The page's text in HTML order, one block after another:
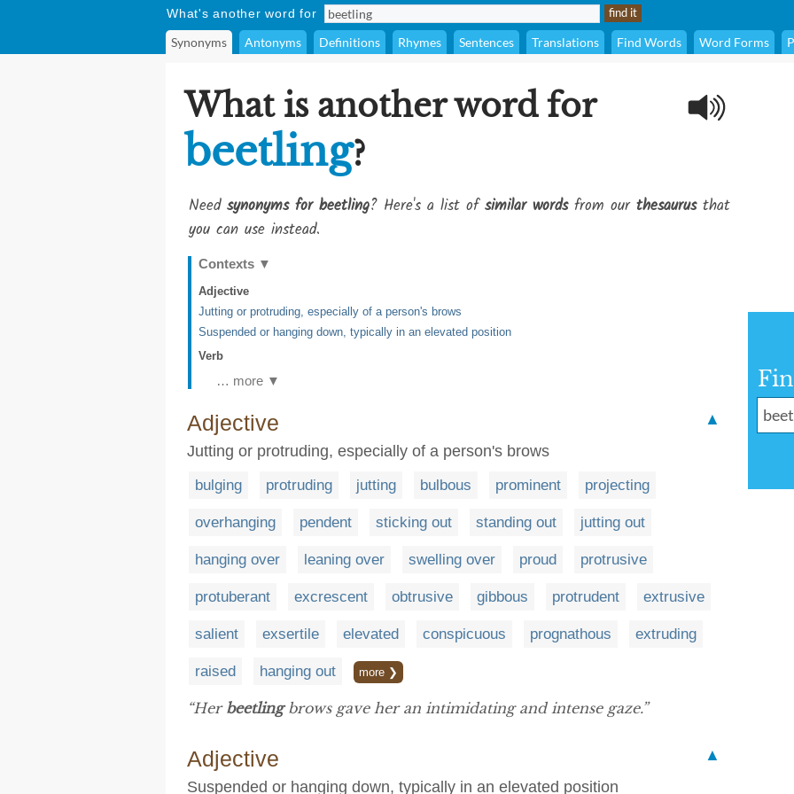
What's another word for
Synonyms Antonyms Definitions Rhymes Sentences Translations Find Words Word Forms
What is another word for
beetling?
Need synonyms for beetling? Here's a list ofsimilar wordsfrom our thesaurusthat
you can use instead.
Contexts ▼
Adjective
Jutting or protruding, especially of a person's brows
Suspended or hanging down, typically in an elevated position
Verb
… more ▼
Adjective
▲
Jutting or protruding, especially of a person's brows
bulging protruding jutting bulbous prominent projecting
overhanging pendent sticking out standing out jutting out
hanging over leaning over swelling over proud protrusive
protuberant excrescent obtrusive gibbous protrudent extrusive
salient exsertile elevated conspicuous prognathous extruding
raised hanging out more ❯
“Her beetlingbrows gave her an intimidating and intense gaze.”
Adjective
▲
Suspended or hanging down, typically in an elevated position